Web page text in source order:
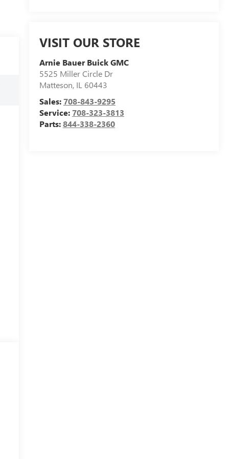
VISIT OUR STORE
Arnie Bauer Buick GMC
5525 Miller Circle Dr
Matteson, IL 60443
Sales:708-843-9295
Service:708-323-3813
Parts:844-338-2360